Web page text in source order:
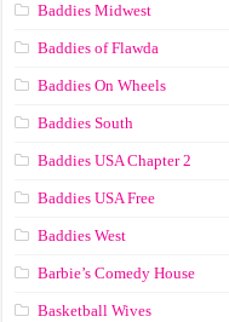
Baddies Midwest
Baddies of Flawda
Baddies On Wheels
Baddies South
Baddies USA Chapter 2
Baddies USA Free
Baddies West
Barbie’s Comedy House
Basketball Wives